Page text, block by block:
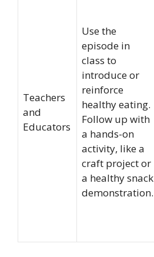
Teachers
and
Educators
Use the
episode in
class to
introduce or
reinforce
healthy eating.
Follow up with
a hands-on
activity, like a
craft project or
a healthy snack
demonstration.